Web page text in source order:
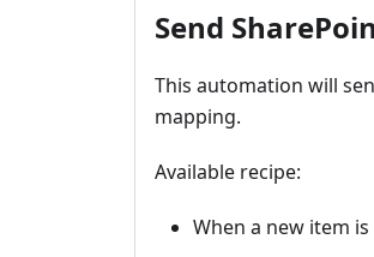
Send
This automation will
mapping.
Available recipe:
When a new item